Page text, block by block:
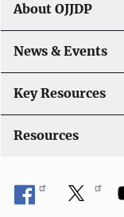
About OJJDP
News & Events
Key Resources
Resources